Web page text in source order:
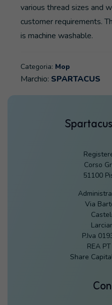
various thread sizes and
customer requirements.
is machine washable.
Categoria: Mop
Marchio: SPARTACUS
Corso
51100
Via
P.Iva
REA
Share